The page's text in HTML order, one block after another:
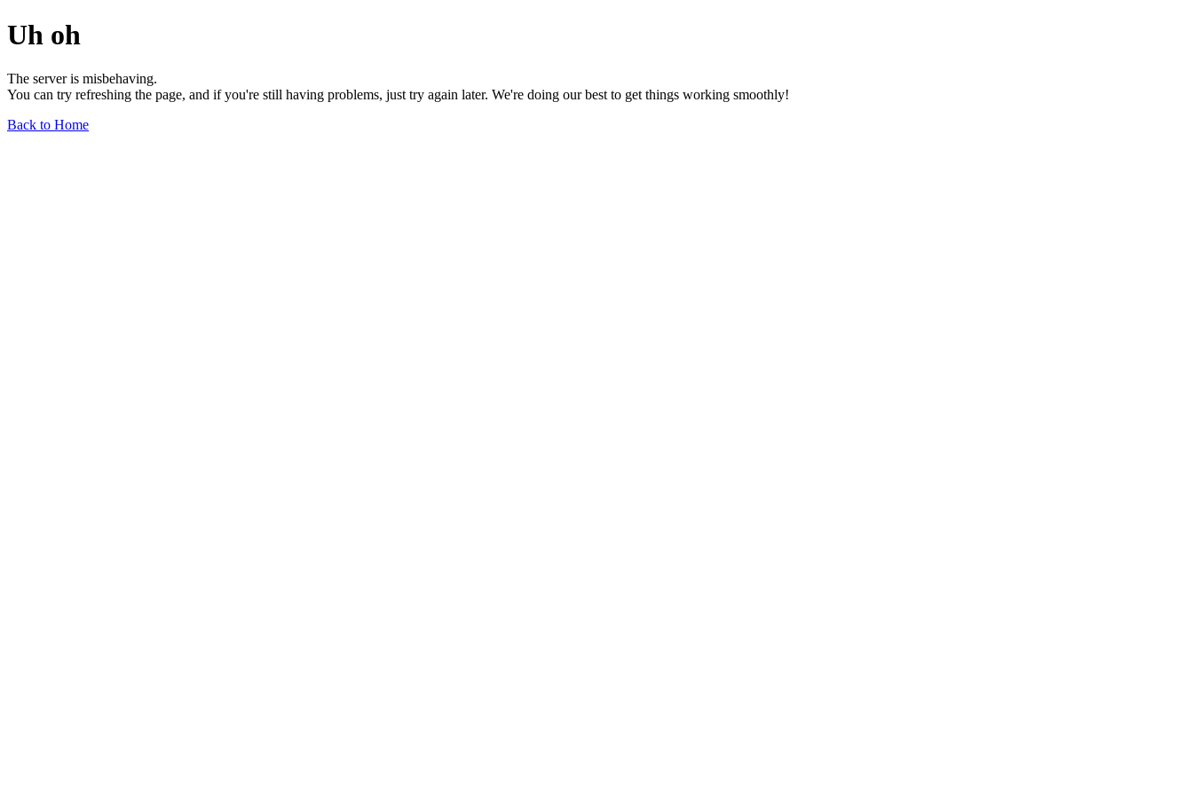
Uh oh
The server is misbehaving.
You can try refreshing the page, and if you're still having problems, just try again later. We're doing our best to get things working smoothly!
Back to Home